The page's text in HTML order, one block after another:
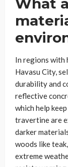
In regions with
Havasu City,
durability and
reflective
which help
travertine are
darker
woods like
extreme